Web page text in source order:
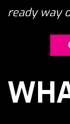
ready way